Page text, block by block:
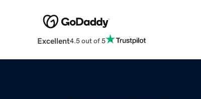
Excellent4.5 out of 5